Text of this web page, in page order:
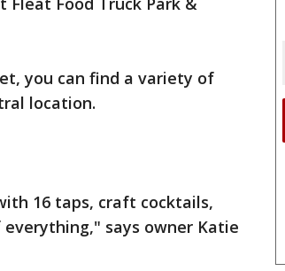
you can find a variety of
location.
16 taps, craft cocktails,
says owner Katie